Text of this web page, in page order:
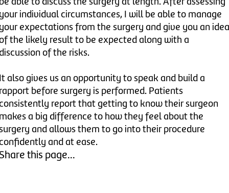
individual circumstances, I will be able to manage
expectations from the surgery and give you an idea
the likely result to be expected along with a
of the risks.
also gives us an opportunity to speak and build a
before surgery is performed. Patients
report that getting to know their surgeon
a big difference to how they feel about the
and allows them to go into their procedure
and at ease.
this page...